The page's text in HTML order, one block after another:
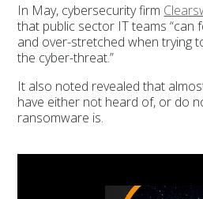
In May, cybersecurity firm
that public sector IT teams “can
and over-stretched when trying
the cyber-threat.”
It also noted revealed that
have either not heard of, or do
ransomware is.